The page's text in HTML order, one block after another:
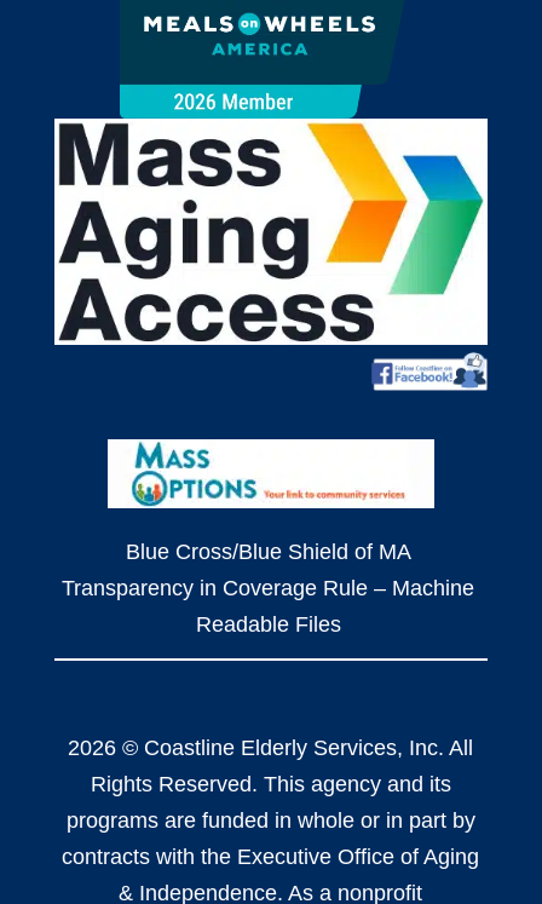
Blue Cross/Blue Shield of MA
Transparency in Coverage Rule – Machine
Readable Files
2026 © Coastline Elderly Services, Inc. All
Rights Reserved. This agency and its
programs are funded in whole or in part by
contracts with the Executive Office of Aging
& Independence. As a nonprofit